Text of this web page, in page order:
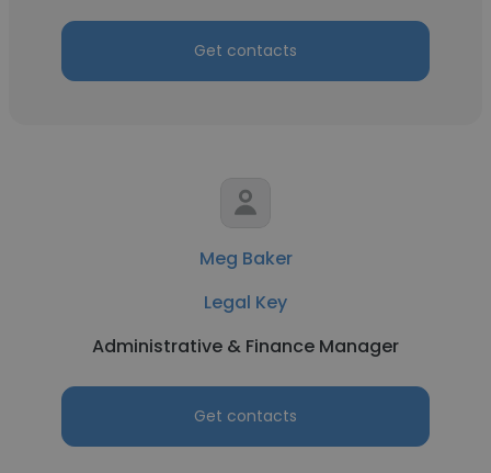
Get contacts
Meg Baker
Legal Key
Administrative & Finance Manager
Get contacts